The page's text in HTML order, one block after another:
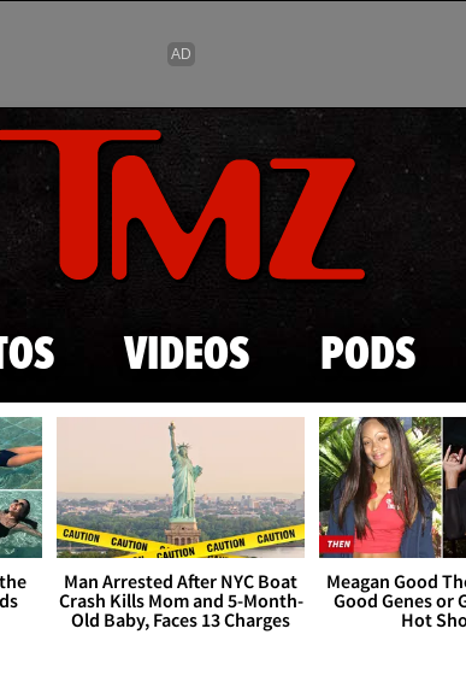
Skip to main content
VIDEOS PODS
Man Arrested After NYC Boat
Crash Kills Mom and 5-Month-
Old Baby, Faces 13 Charges
Meagan Good
Good Genes or
Hot